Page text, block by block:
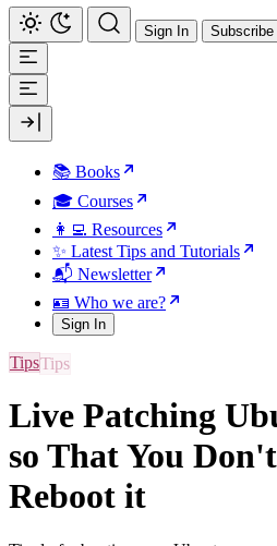
Sign In Subscribe
📚 Books
🎓 Courses
👩‍💻 Resources
✨ Latest Tips and Tutorials
📬 Newsletter
🪪 Who we are?
Sign In
Tips
Live Patching
so That You
Reboot it